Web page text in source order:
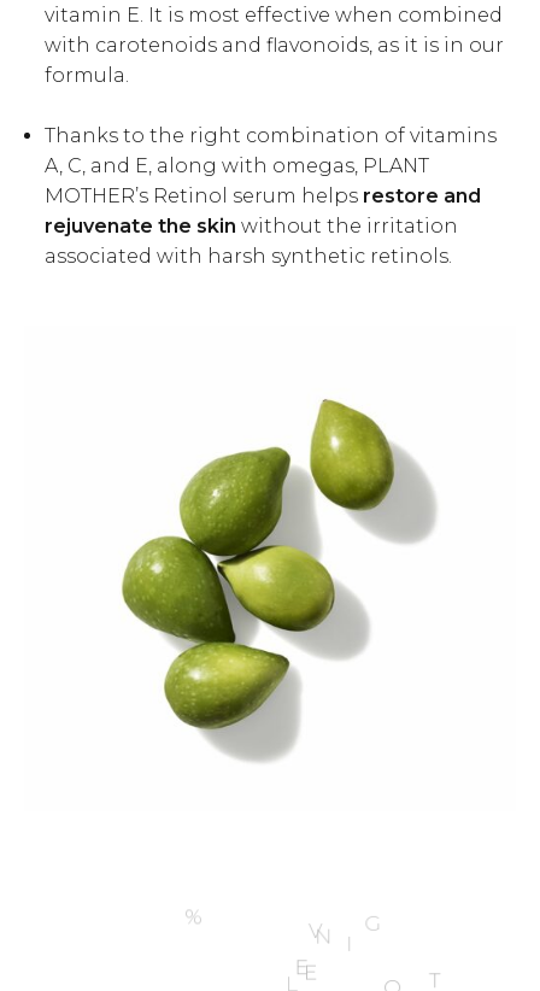
vitamin E. It is most effective when combined
with carotenoids and flavonoids, as it is in our
formula.
Thanks to the right combination of vitamins
A, C, and E, along with omegas, PLANT
MOTHER’s Retinol serum helps restore and
rejuvenate the skin without the irritation
associated with harsh synthetic retinols.